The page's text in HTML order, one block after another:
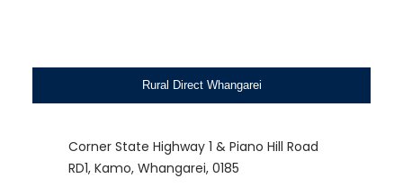
Rural Direct Whangarei
Corner State Highway 1 & Piano Hill Road
RD1, Kamo, Whangarei, 0185